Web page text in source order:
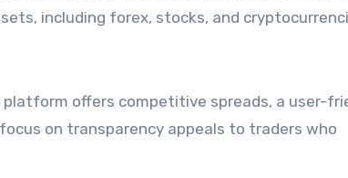
including forex, stocks, and
offers competitive spreads, a user-
on transparency appeals to traders who